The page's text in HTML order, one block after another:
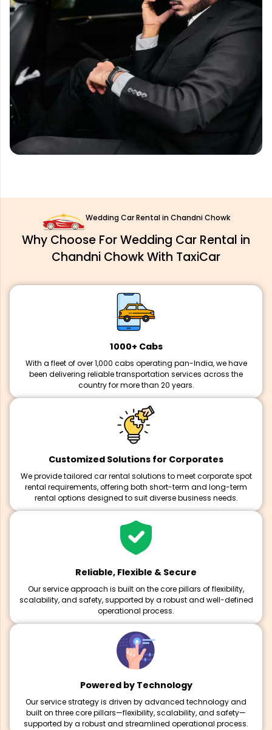
Wedding Car Rental in Chandni Chowk
Why Choose For Wedding Car Rental in
Chandni Chowk With TaxiCar
1000+ Cabs
With a fleet of over 1,000 cabs operating pan-India, we have
been delivering reliable transportation services across the
country for more than 20 years.
Customized Solutions for Corporates
We provide tailored car rental solutions to meet corporate spot
rental requirements, offering both short-term and long-term
rental options designed to suit diverse business needs.
Reliable, Flexible & Secure
Our service approach is built on the core pillars of flexibility,
scalability, and safety, supported by a robust and well-defined
operational process.
Powered by Technology
Our service strategy is driven by advanced technology and
built on three core pillars—flexibility, scalability, and safety—
supported by a robust and streamlined operational process.